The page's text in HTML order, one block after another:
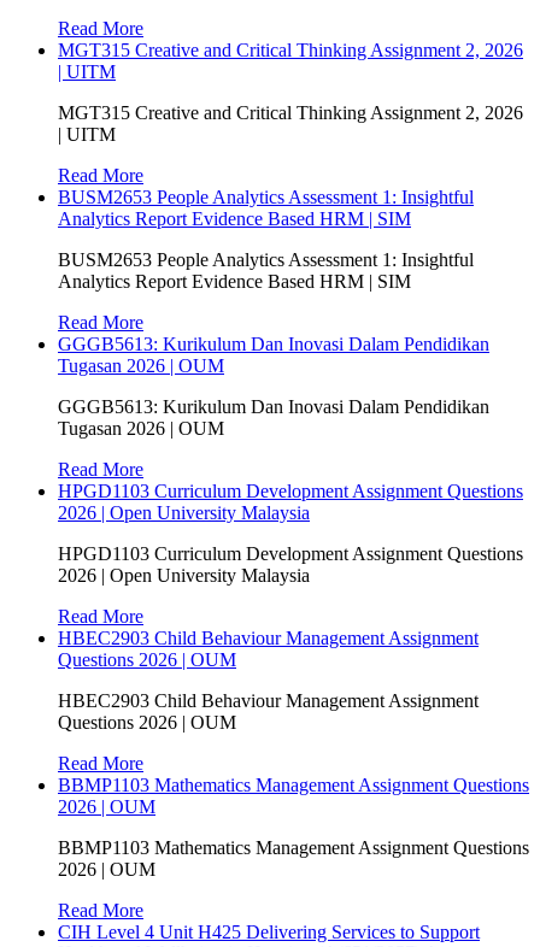
Read More
MGT315 Creative and Critical Thinking Assignment 2, 2026
| UITM
MGT315 Creative and Critical Thinking Assignment 2, 2026
| UITM
Read More
BUSM2653 People Analytics Assessment 1: Insightful
Analytics Report Evidence Based HRM | SIM
BUSM2653 People Analytics Assessment 1: Insightful
Analytics Report Evidence Based HRM | SIM
Read More
GGGB5613: Kurikulum Dan Inovasi Dalam Pendidikan
Tugasan 2026 | OUM
GGGB5613: Kurikulum Dan Inovasi Dalam Pendidikan
Tugasan 2026 | OUM
Read More
HPGD1103 Curriculum Development Assignment Questions
2026 | Open University Malaysia
HPGD1103 Curriculum Development Assignment Questions
2026 | Open University Malaysia
Read More
HBEC2903 Child Behaviour Management Assignment
Questions 2026 | OUM
HBEC2903 Child Behaviour Management Assignment
Questions 2026 | OUM
Read More
BBMP1103 Mathematics Management Assignment Questions
2026 | OUM
BBMP1103 Mathematics Management Assignment Questions
2026 | OUM
Read More
CIH Level 4 Unit H425 Delivering Services to Support